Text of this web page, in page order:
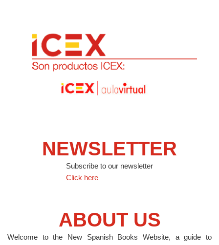
NEWSLETTER
Subscribe to our newsletter
Click here
ABOUT US
Welcome to the New Spanish Books Website, a guide to